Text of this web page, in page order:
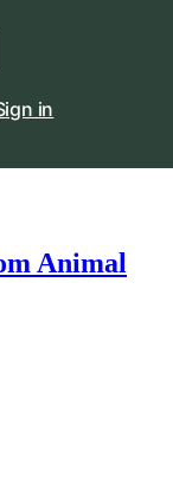
in
Animal